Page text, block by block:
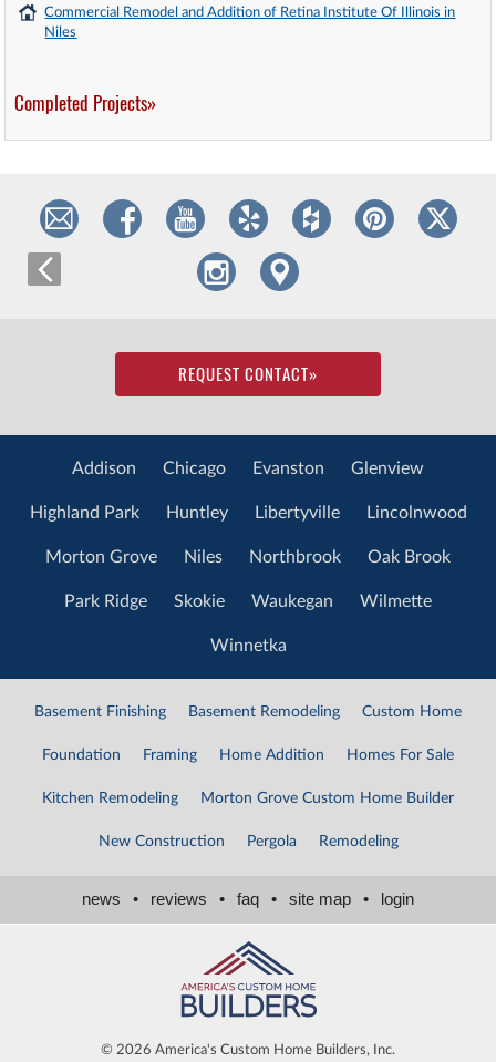
Commercial Remodel and Addition of Retina Institute Of Illinois in
Niles
Completed Projects»
REQUEST CONTACT»
Addison Chicago Evanston Glenview
Highland Park Huntley Libertyville Lincolnwood
Morton Grove Niles Northbrook Oak Brook
Park Ridge Skokie Waukegan Wilmette
Winnetka
Basement Finishing Basement Remodeling Custom Home
Foundation Framing Home Addition Homes For Sale
Kitchen Remodeling Morton Grove Custom Home Builder
New Construction Pergola Remodeling
news • reviews • faq • site map • login
© 2026 America's Custom Home Builders, Inc.